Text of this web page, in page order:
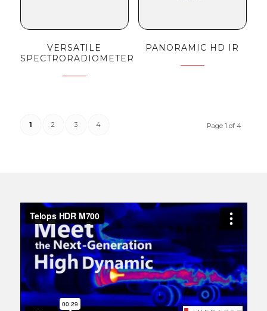
VERSATILE
SPECTRORADIOMETER
PANORAMIC HD IR
Page 1 of 4
1 2 3 4